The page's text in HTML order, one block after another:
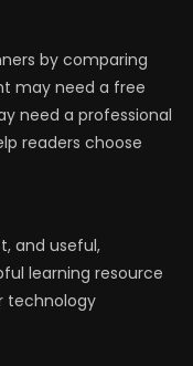
by comparing
may need a free
need a professional
readers choose
and useful,
learning resource
technology